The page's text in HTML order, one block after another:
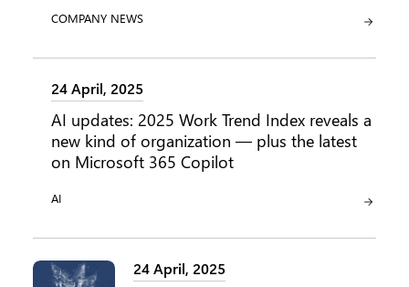
CATEGORY:
COMPANY NEWS
24 April, 2025
AI updates: 2025 Work Trend Index reveals a
new kind of organization — plus the latest
on Microsoft 365 Copilot
CATEGORY:
AI
24 April, 2025